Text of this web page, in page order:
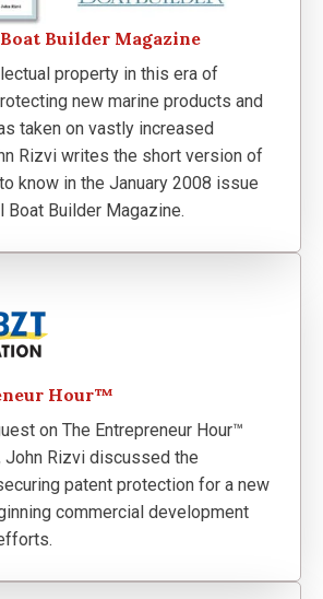
Builder Magazine
property in this era of
new marine products and
taken on vastly increased
Rizvi writes the short version of
know in the January 2008 issue
Builder Magazine.
Hour™
on The Entrepreneur Hour™
John Rizvi discussed the
patent protection for a new
commercial development